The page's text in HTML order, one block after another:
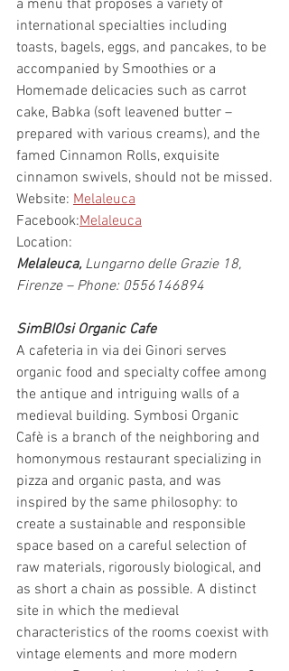
a menu that proposes a variety of
international specialties including
toasts, bagels, eggs, and pancakes, to be
accompanied by Smoothies or a
Homemade delicacies such as carrot
cake, Babka (soft leavened butter –
prepared with various creams), and the
famed Cinnamon Rolls, exquisite
cinnamon swivels, should not be missed.
Website: Melaleuca
Facebook:Melaleuca
Location:
Melaleuca, Lungarno delle Grazie 18,
Firenze – Phone: 0556146894
SimBIOsi Organic Cafe
A cafeteria in via dei Ginori serves
organic food and specialty coffee among
the antique and intriguing walls of a
medieval building. Symbosi Organic
Cafè is a branch of the neighboring and
homonymous restaurant specializing in
pizza and organic pasta, and was
inspired by the same philosophy: to
create a sustainable and responsible
space based on a careful selection of
raw materials, rigorously biological, and
as short a chain as possible. A distinct
site in which the medieval
characteristics of the rooms coexist with
vintage elements and more modern